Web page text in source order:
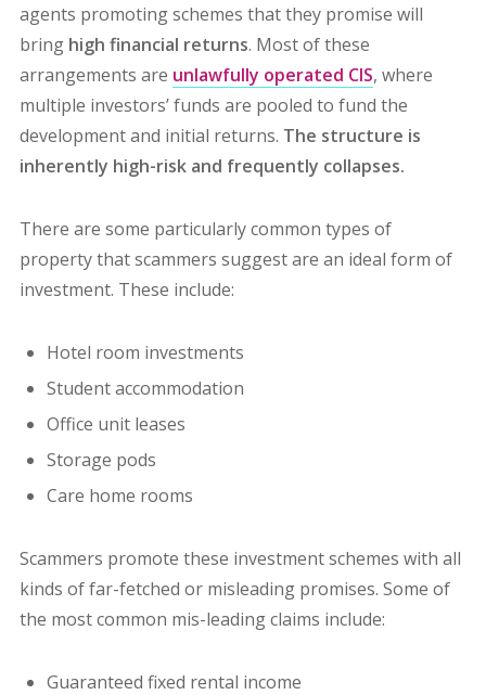
agents promoting schemes that they promise will
bring high financial returns. Most of these
arrangements are unlawfully operated CIS, where
multiple investors’ funds are pooled to fund the
development and initial returns. The structure is
inherently high-risk and frequently collapses.
There are some particularly common types of
property that scammers suggest are an ideal form of
investment. These include:
Hotel room investments
Student accommodation
Office unit leases
Storage pods
Care home rooms
Scammers promote these investment schemes with all
kinds of far-fetched or misleading promises. Some of
the most common mis-leading claims include:
Guaranteed fixed rental income